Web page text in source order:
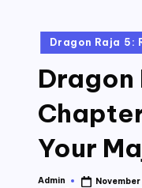
Posted
in
Dragon Raja 5:
Dragon
Your
Posted
Admin
November